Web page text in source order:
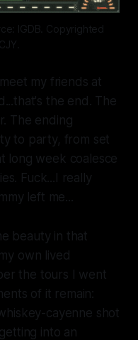
IGDB. Copyrighted
my friends at
the end. The
The ending
to party, from set
long week coalesce
Fuck...I really
left me...
beauty in that
own lived
the tours I went
of it remain:
cayenne shot
into an